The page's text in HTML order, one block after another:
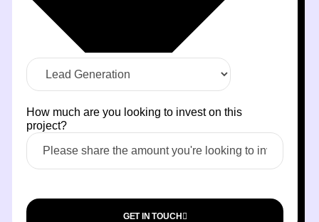
How much are you looking to invest on this
project?
GET IN TOUCH